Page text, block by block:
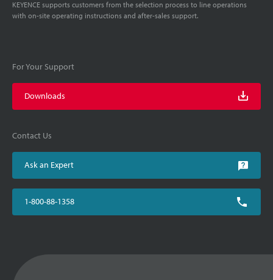
KEYENCE supports customers from the selection process to line operations
with on-site operating instructions and after-sales support.
For Your Support
Downloads
Contact Us
Ask an Expert
1-800-88-1358